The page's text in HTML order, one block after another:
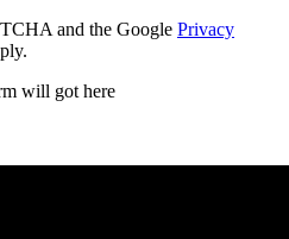
and the Google Privacy
will got here